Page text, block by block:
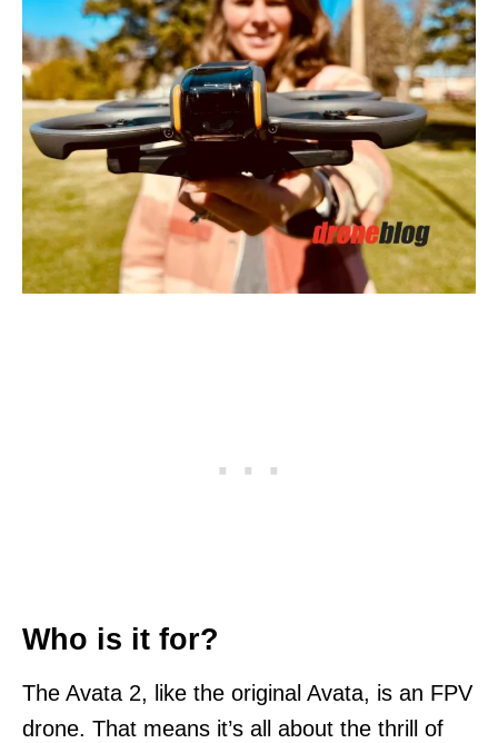
Who is it for?
The Avata 2, like the original Avata, is an FPV
drone. That means it’s all about the thrill of